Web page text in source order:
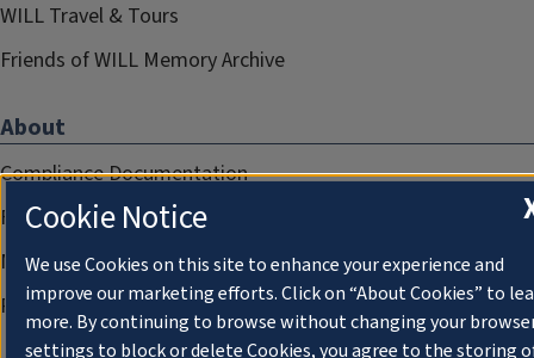
WILL Travel & Tours
Friends of WILL Memory Archive
About
Compliance Documentation
FCC Public Files
Management
Privacy Notice
Cookie Notice
We use Cookies on this site to enhance your experience and
improve our marketing efforts. Click on “About Cookies” to
more. By continuing to browse without changing your
settings to block or delete Cookies, you agree to the storing